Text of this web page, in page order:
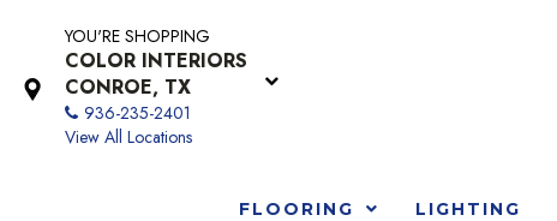
YOU'RE SHOPPING
COLOR INTERIORS
CONROE, TX
936-235-2401
View All Locations
FLOORING LIGHTING